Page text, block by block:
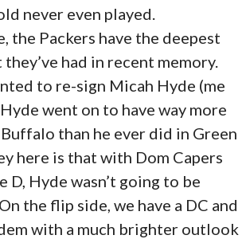
never even played.
the Packers have the deepest
had in recent memory.
to re-sign Micah Hyde (me
went on to have way more
than he ever did in Green
here is that with Dom Capers
D, Hyde wasn’t going to be
the flip side, we have a DC and
with a much brighter outlook